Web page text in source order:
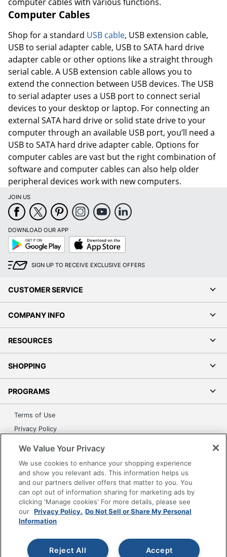
Computer Cables
Shop for a standard USB cable, USB extension cable,
USB to serial adapter cable, USB to SATA hard drive
adapter cable or other options like a straight through
serial cable. A USB extension cable allows you to
extend the connection between USB devices. The USB
to serial adapter uses a USB port to connect serial
devices to your desktop or laptop. For connecting an
external SATA hard drive or solid state drive to your
computer through an available USB port, you’ll need a
USB to SATA hard drive adapter cable. Options for
computer cables are vast but the right combination of
software and computer cables can also help older
peripheral devices work with new computers.
JOIN US
DOWNLOAD OUR APP
Google
Play
App
Store
SIGN UP TO RECEIVE EXCLUSIVE OFFERS
CUSTOMER SERVICE
COMPANY INFO
RESOURCES
SHOPPING
PROGRAMS
Terms of Use
Privacy Policy
Grand & Toy Canada
Manage Cookies
Do Not Sell or Share My Personal Information
Copyright © 2026 by Office Depot, LLC. All rights
reserved.Prices shown are in U.S. Dollars. Please log in for your
to the Terms of Use. Prices and offers
www.officedepot.com
may not apply to purchases made on
We Value Your Privacy
We use cookies to enhance your shopping experience
and show you relevant ads. This information helps us
and our partners deliver offers that matter to you. You
can opt out of information sharing for marketing ads by
clicking 'Manage cookies' For more details, please see
our Privacy Policy. Do Not Sell or Share My Personal
Information
Accept
Reject All